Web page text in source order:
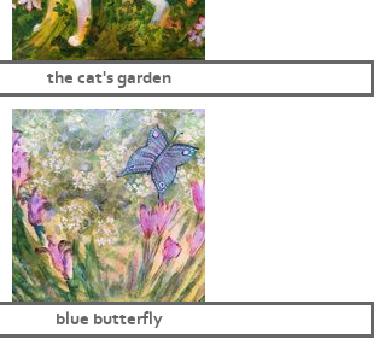
the cat's garden
blue butterfly